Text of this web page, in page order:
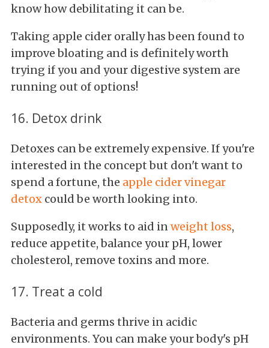
know how debilitating it can be.
Taking apple cider orally has been found to
improve bloating and is definitely worth
trying if you and your digestive system are
running out of options!
16. Detox drink
Detoxes can be extremely expensive. If you're
interested in the concept but don't want to
spend a fortune, the apple cider vinegar
detox could be worth looking into.
Supposedly, it works to aid inweight loss,
reduce appetite, balance your pH, lower
cholesterol, remove toxins and more.
17. Treat a cold
Bacteria and germs thrive in acidic
environments. You can make your body's pH